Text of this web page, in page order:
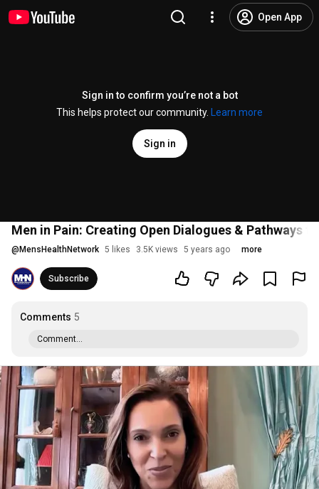
Open App
Sign in to confirm you’re not a bot
This helps protect our community.
Learn more
Sign in
Men in Pain: Creating Open Dialogues & Pathways
@ MensHealthNetwork 5 likes 3.5K views 5 years ago more
Subscribe
Comments 5
Comment...